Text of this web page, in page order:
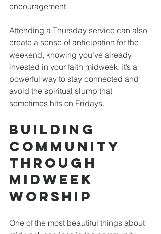
encouragement.
Attending a Thursday service can also
create a sense of anticipation for the
weekend, knowing you’ve already
invested in your faith midweek. It’s a
powerful way to stay connected and
avoid the spiritual slump that
sometimes hits on Fridays.
Building
Community
Through
Midweek
Worship
One of the most beautiful things about